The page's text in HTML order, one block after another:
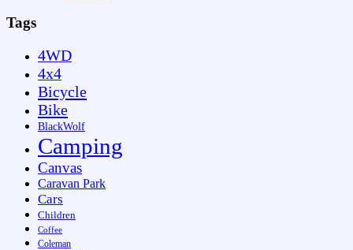
Tags
4WD
4x4
Bicycle
Bike
BlackWolf
Camping
Canvas
Caravan Park
Cars
Children
Coffee
Coleman